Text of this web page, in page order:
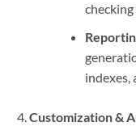
indexes,
Customization &